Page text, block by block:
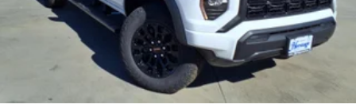
screen display or voice command system
With streaming audio capability, you can listen to
files stored on your phone or Bluetooth® digital
media device